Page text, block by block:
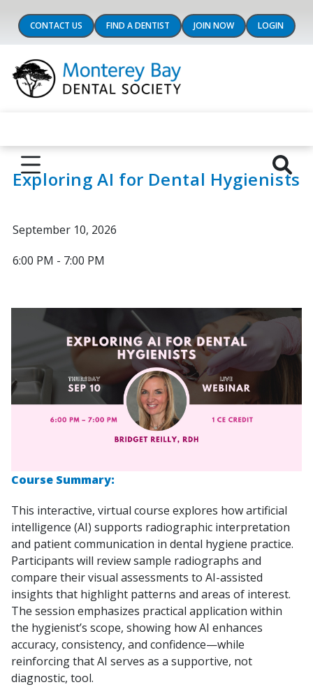
CONTACT US FIND A DENTIST JOIN NOW LOGIN
Exploring AI for Dental Hygienists
September 10, 2026
6:00 PM - 7:00 PM
Course Summary:
This interactive, virtual course explores how artificial
intelligence (AI) supports radiographic interpretation
and patient communication in dental hygiene practice.
Participants will review sample radiographs and
compare their visual assessments to AI-assisted
insights that highlight patterns and areas of interest.
The session emphasizes practical application within
the hygienist’s scope, showing how AI enhances
accuracy, consistency, and confidence—while
reinforcing that AI serves as a supportive, not
diagnostic, tool.